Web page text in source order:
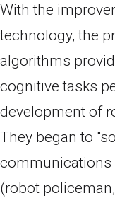
With the
technology, the
algorithms
cognitive tasks
development of
They began to
communications
(robot